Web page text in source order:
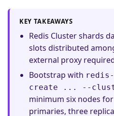
KEY TAKEAWAYS
Redis Cluster shards
slots distributed
external proxy
Bootstrap with
create ... --
minimum six nodes
primaries, three